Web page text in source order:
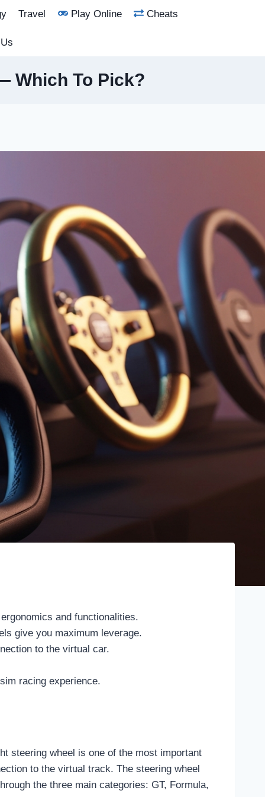
Travel Play Online Cheats
Which To Pick?
and functionalities.
give you maximum leverage.
to the virtual car.
racing experience.
steering wheel is one of the most important
to the virtual track. The steering wheel
the three main categories: GT, Formula,